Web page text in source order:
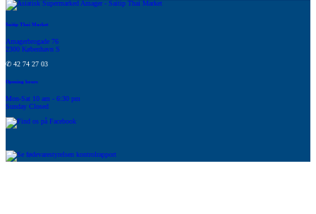
Saitip Thai Market
Amagerbrogade 76
2300 København S
✆ 42 74 27 03
Opening hours
Mon-Sat 10 am - 6:30 pm
Sunday Closed